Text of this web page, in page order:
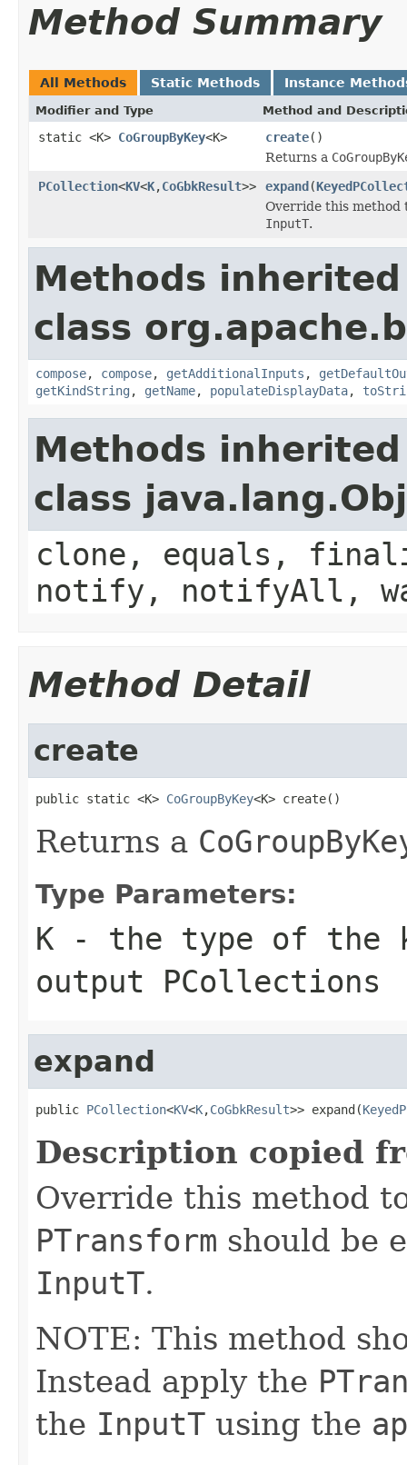
Method Summary
All Methods Static Methods Instance
Modifier and Type Method and
static <K> CoGroupByKey<K> create()
Returns a
PCollection<KV<K,CoGbkResult>> expand(
Override this method
InputT.
Methods
class
compose, compose, getAdditionalInputs ,
getKindString , getName, populateDisplayData,
Methods
class
clone, equals,
notify, notifyAll,
Method Detail
create
public static <K> CoGroupByKey<K> create()
Returns a
Type Parameters:
K - the type of the
output PCollections
expand
public PCollection<KV<K,CoGbkResult>> expand(
Description copied
Override this method
PTransform should be
InputT.
NOTE: This method
Instead apply the
the InputT using the